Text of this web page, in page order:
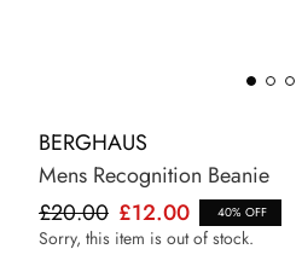
BERGHAUS
Mens Recognition Beanie
£20.00 £12.00 40% OFF
Sorry, this item is out of stock.